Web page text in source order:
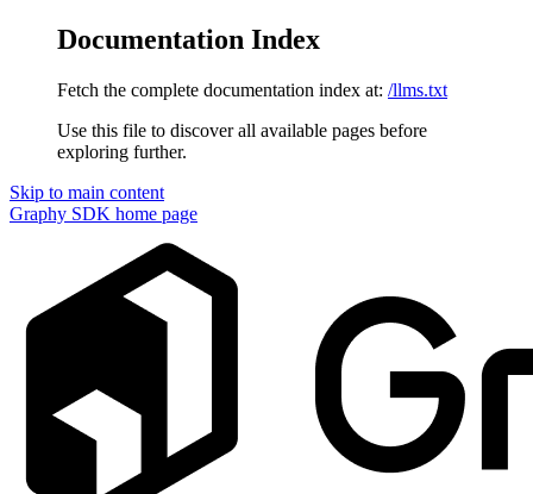
Documentation Index
Fetch the complete documentation index at: /llms.txt
Use this file to discover all available pages before
exploring further.
Skip to main content
Graphy SDK home page